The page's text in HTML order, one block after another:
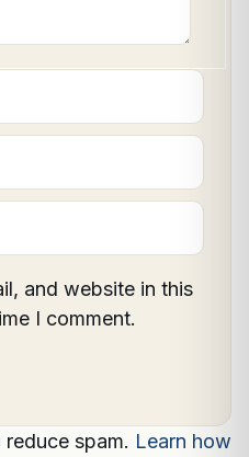
and website in this
I comment.
spam. Learn how